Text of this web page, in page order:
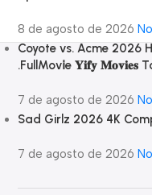
8 de agosto de 2026
Coyote vs. Acme 2026
.FullMov𝗂e 𝐘𝐢𝐟𝐲 𝐌𝐨𝐯𝐢𝐞𝐬
7 de agosto de 2026
Sad Girlz 2026 4K
7 de agosto de 2026